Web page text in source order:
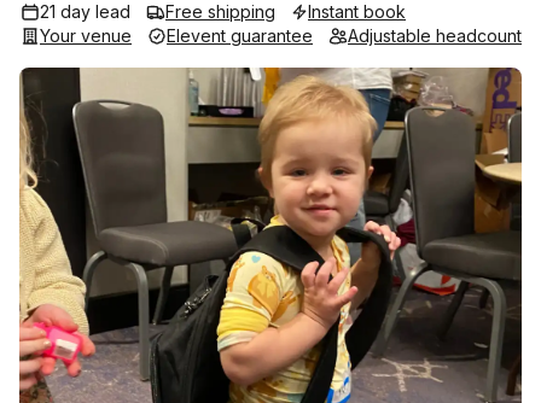
21 day lead
Free shipping
Instant book
Your venue
Elevent guarantee Adjustable headcount